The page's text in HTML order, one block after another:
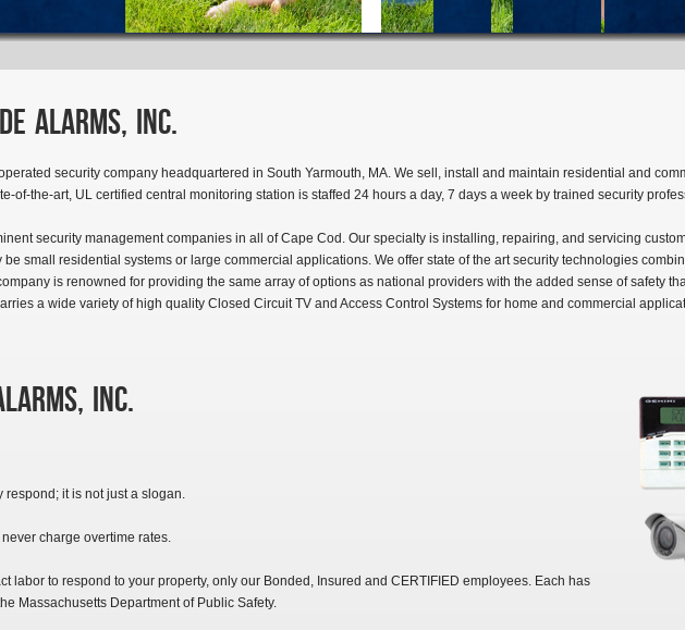
Alarms, Inc.
security company headquartered in South Yarmouth, MA. We sell, install and maintain residential and
of-the-art, UL certified central monitoring station is staffed 24 hours a day, 7 days a week by trained security
security management companies in all of Cape Cod. Our specialty is installing, repairing, and servicing
small residential systems or large commercial applications. We offer state of the art security technologies
is renowned for providing the same array of options as national providers with the added sense of safety
a wide variety of high quality Closed Circuit TV and Access Control Systems for home and commercial
Inc.
respond; it is not just a slogan.
never charge overtime rates.
labor to respond to your property, only our Bonded, Insured and CERTIFIED employees. Each has
Massachusetts Department of Public Safety.